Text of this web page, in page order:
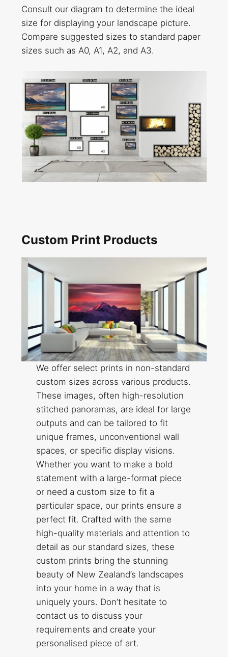
Consult our diagram to determine the ideal
size for displaying your landscape picture.
Compare suggested sizes to standard paper
sizes such as A0, A1, A2, and A3.
Custom Print Products
We offer select prints in non-standard
custom sizes across various products.
These images, often high-resolution
stitched panoramas, are ideal for large
outputs and can be tailored to fit
unique frames, unconventional wall
spaces, or specific display visions.
Whether you want to make a bold
statement with a large-format piece
or need a custom size to fit a
particular space, our prints ensure a
perfect fit. Crafted with the same
high-quality materials and attention to
detail as our standard sizes, these
custom prints bring the stunning
beauty of New Zealand’s landscapes
into your home in a way that is
uniquely yours. Don’t hesitate to
contact us to discuss your
requirements and create your
personalised piece of art.